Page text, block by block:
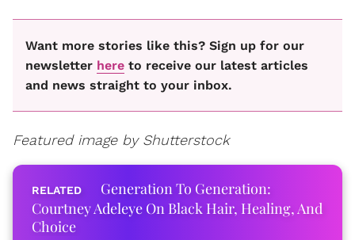
Want more stories like this? Sign up for our
newsletter here to receive our latest articles
and news straight to your inbox.
Featured image by Shutterstock
Generation To Generation:
Courtney Adeleye On Black Hair, Healing, And
Choice